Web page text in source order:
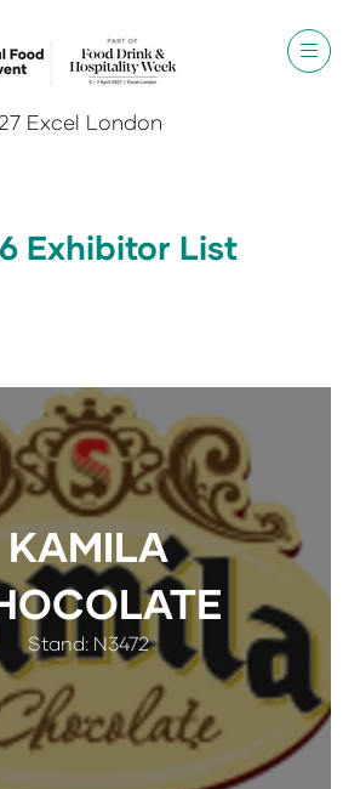
Excel London
Exhibitor List
KAMILA
Stand: N3472